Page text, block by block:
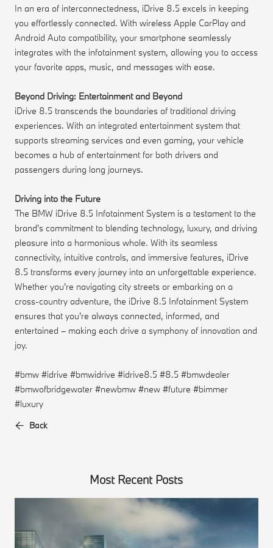
In an era of interconnectedness, iDrive 8.5 excels in keeping
you effortlessly connected. With wireless Apple CarPlay and
Android Auto compatibility, your smartphone seamlessly
integrates with the infotainment system, allowing you to access
your favorite apps, music, and messages with ease.
Beyond Driving: Entertainment and Beyond
iDrive 8.5 transcends the boundaries of traditional driving
experiences. With an integrated entertainment system that
supports streaming services and even gaming, your vehicle
becomes a hub of entertainment for both drivers and
passengers during long journeys.
Driving into the Future
The BMW iDrive 8.5 Infotainment System is a testament to the
brand's commitment to blending technology, luxury, and driving
pleasure into a harmonious whole. With its seamless
connectivity, intuitive controls, and immersive features, iDrive
8.5 transforms every journey into an unforgettable experience.
Whether you're navigating city streets or embarking on a
cross-country adventure, the iDrive 8.5 Infotainment System
ensures that you're always connected, informed, and
entertained – making each drive a symphony of innovation and
joy.
#bmw #idrive #bmwidrive #idrive8.5 #8.5 #bmwdealer
#bmwofbridgewater #newbmw #new #future #bimmer
#luxury
Back
Most Recent Posts